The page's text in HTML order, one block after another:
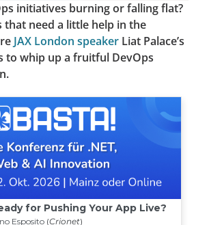
initiatives burning or falling flat?
that need a little help in the
JAX London speaker Liat Palace’s
to whip up a fruitful DevOps